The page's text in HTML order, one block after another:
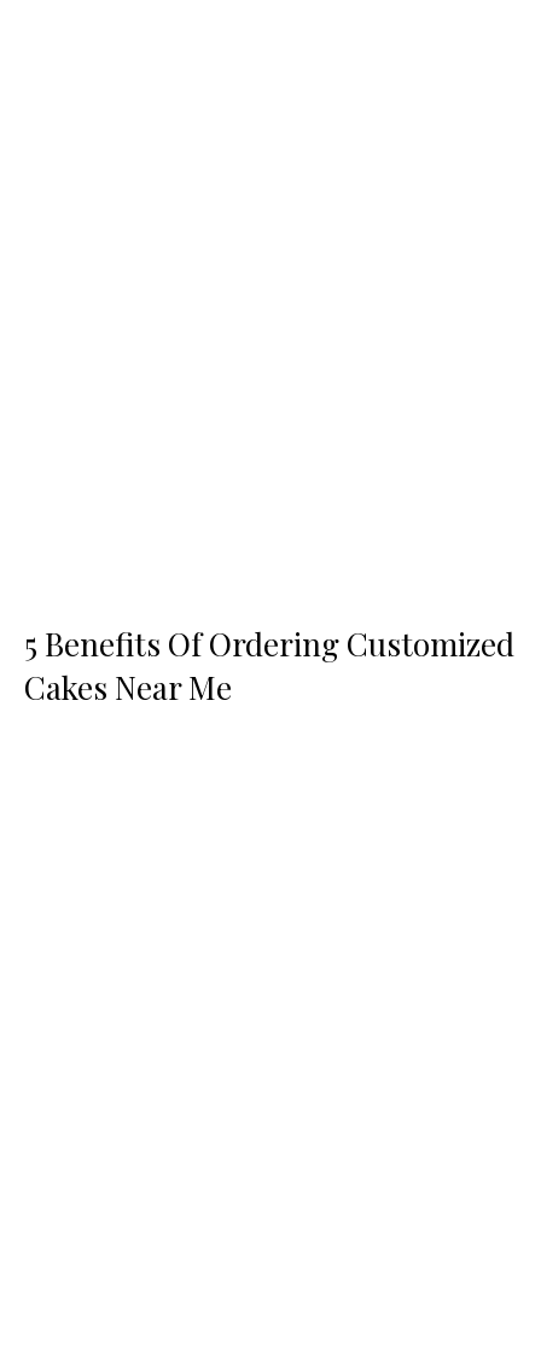
5 Benefits Of Ordering Customized
Cakes Near Me